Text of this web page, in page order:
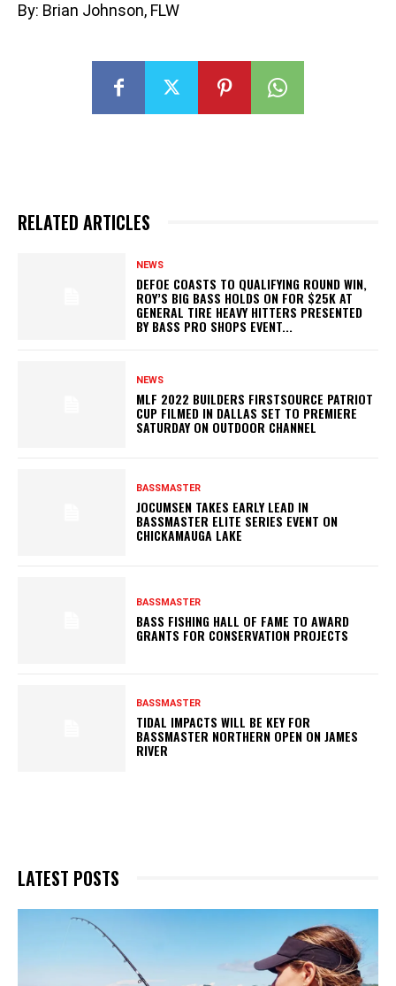
By: Brian Johnson, FLW
RELATED ARTICLES
NEWS
DEFOE COASTS TO QUALIFYING ROUND WIN,
ROY’S BIG BASS HOLDS ON FOR $25K AT
GENERAL TIRE HEAVY HITTERS PRESENTED
BY BASS PRO SHOPS EVENT...
NEWS
MLF 2022 BUILDERS FIRSTSOURCE PATRIOT
CUP FILMED IN DALLAS SET TO PREMIERE
SATURDAY ON OUTDOOR CHANNEL
BASSMASTER
JOCUMSEN TAKES EARLY LEAD IN
BASSMASTER ELITE SERIES EVENT ON
CHICKAMAUGA LAKE
BASSMASTER
BASS FISHING HALL OF FAME TO AWARD
GRANTS FOR CONSERVATION PROJECTS
BASSMASTER
TIDAL IMPACTS WILL BE KEY FOR
BASSMASTER NORTHERN OPEN ON JAMES
RIVER
LATEST POSTS